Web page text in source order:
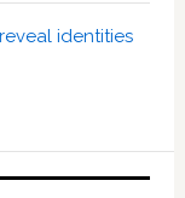
identities